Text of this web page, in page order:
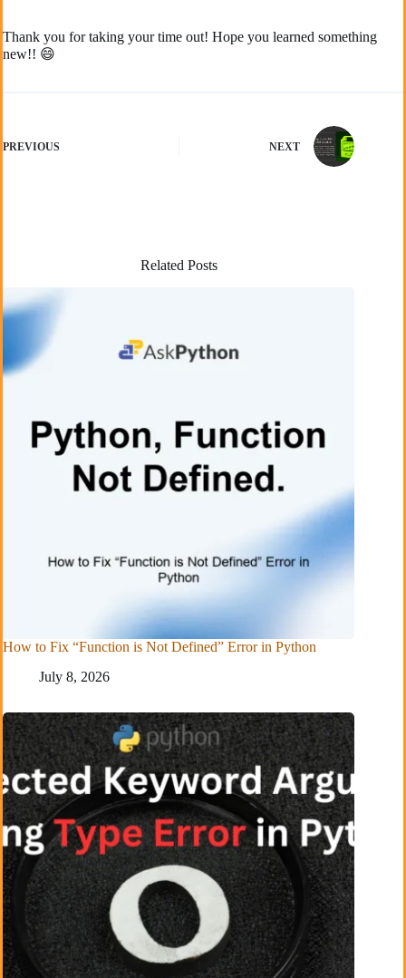
Thank you for taking your time out! Hope you learned something
new!! 😄
PREVIOUS NEXT
Related Posts
How to Fix “Function is Not Defined” Error in Python
July 8, 2026